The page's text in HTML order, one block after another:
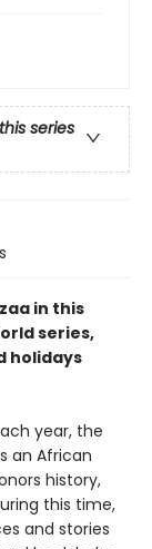
series
in this
series,
holidays
year, the
an African
history,
this time,
and stories